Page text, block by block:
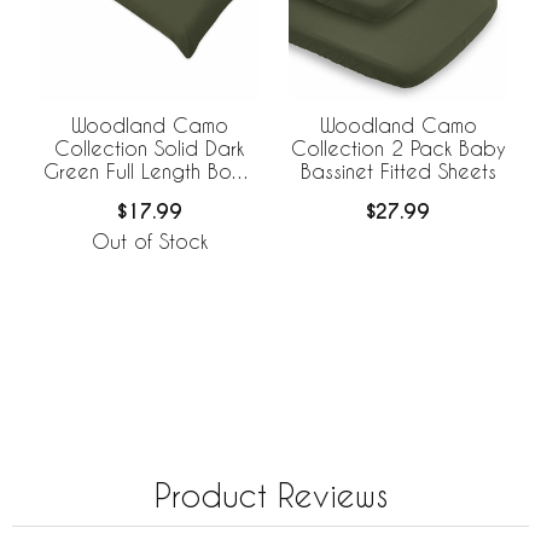
Woodland Camo
Collection Solid Dark
Green Full Length Body
$17.99
Out of Stock
Woodland Camo
Collection 2 Pack Baby
Bassinet Fitted Sheets
$27.99
Product Reviews